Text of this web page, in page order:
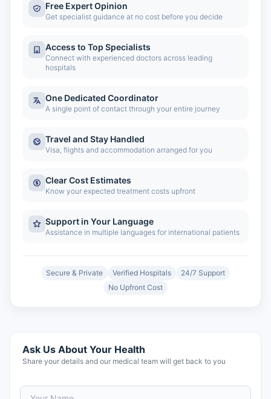
Free Expert Opinion
Get specialist guidance at no cost before you decide
Access to Top Specialists
Connect with experienced doctors across leading
hospitals
One Dedicated Coordinator
A single point of contact through your entire journey
Travel and Stay Handled
Visa, flights and accommodation arranged for you
Clear Cost Estimates
Know your expected treatment costs upfront
Support in Your Language
Assistance in multiple languages for international patients
Secure & Private Verified Hospitals
24/7 Support
No Upfront Cost
Ask Us About Your Health
Share your details and our medical team will get back to you